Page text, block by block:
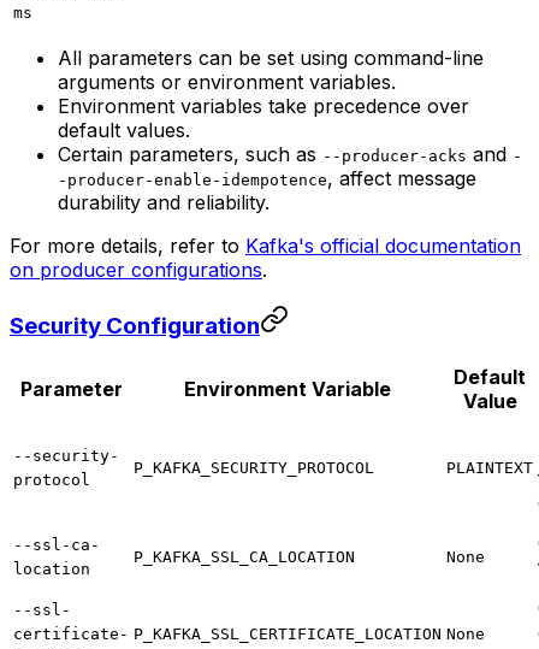
ms
All parameters can be set using command-line
arguments or environment variables.
Environment variables take precedence over
default values.
Certain parameters, such as --producer-acks and -
-producer-enable-idempotence, affect message
durability and reliability.
For more details, refer to Kafka's official documentation
on producer configurations.
Security Configuration
Parameter Environment Variable
Default
Value
--security-
protocol
P_KAFKA_SECURITY_PROTOCOL PLAINTEXT
--ssl-ca-
location
P_KAFKA_SSL_CA_LOCATION None
--ssl-
certificate- P_KAFKA_SSL_CERTIFICATE_LOCATION None